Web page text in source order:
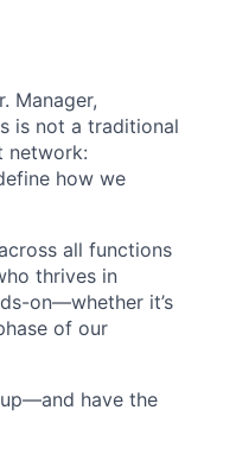
Manager,
is not a traditional
network:
how we
all functions
thrives in
on—whether it’s
of our
have the